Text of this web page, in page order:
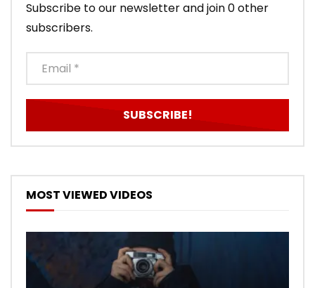
Subscribe to our newsletter and join 0 other
subscribers.
MOST VIEWED VIDEOS